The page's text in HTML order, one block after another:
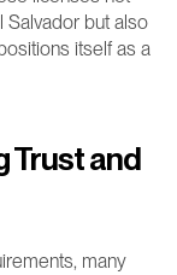
Salvador but also
itself as a
Trust and
many